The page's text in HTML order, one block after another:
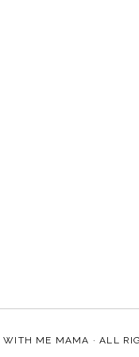
WITH ME MAMA · ALL